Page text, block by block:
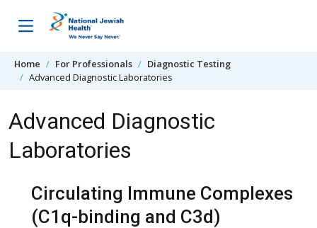
Home For Professionals
Diagnostic Testing
Advanced Diagnostic Laboratories
Advanced Diagnostic
Laboratories
Circulating Immune Complexes
(C1q-binding and C3d)